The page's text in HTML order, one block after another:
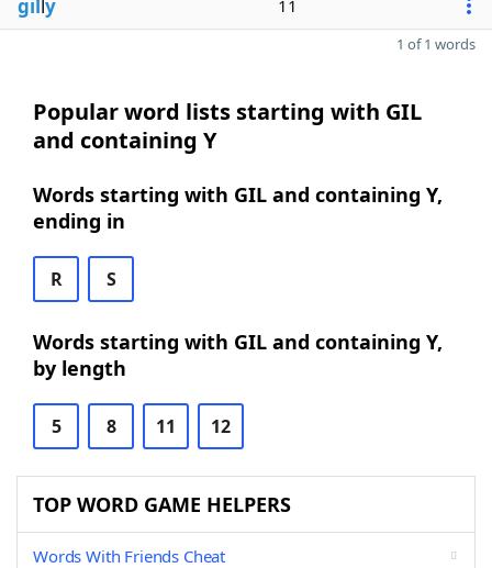
gilly 11
1 of 1 words
Popular word lists starting with GIL
and containing Y
Words starting with GIL and containing Y,
ending in
R S
Words starting with GIL and containing Y,
by length
5 8 11 12
TOP WORD GAME HELPERS
Words With Friends Cheat